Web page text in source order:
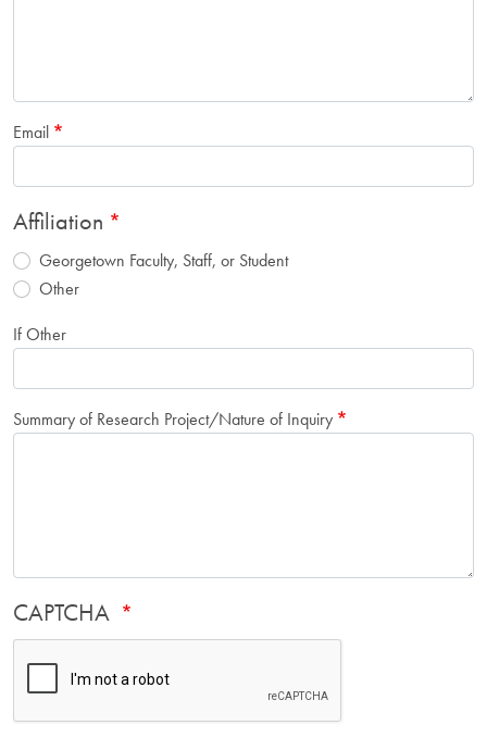
Email
Affiliation
Georgetown Faculty, Staff, or Student
Other
If Other
Summary of Research Project/Nature of Inquiry
CAPTCHA